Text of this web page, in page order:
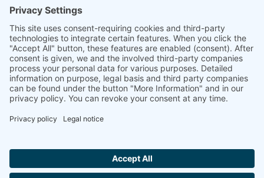
Thus, we develop data loggers and monitoring
software, design complete systems for wind
ressource assessment and power performance
measurements or wind and solar power plants’
monitoring. Our customers benefit from our
growing global partner network with footprint in
most countries of the world.